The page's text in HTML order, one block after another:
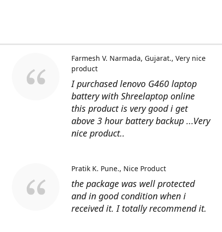
I purchased lenovo G460 laptop
battery with Shreelaptop online
this product is very good i get
above 3 hour battery backup ...Very
nice product..
Farmesh V. Narmada, Gujarat. Very nice
product
the package was well protected
and in good condition when i
received it. I totally recommend it.
Pratik K. Pune. Nice Product